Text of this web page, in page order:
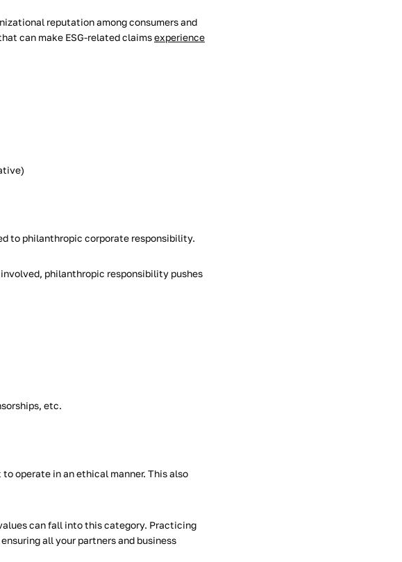
reputation among consumers and
can make ESG-related claimsexperience
to philanthropic corporate responsibility.
philanthropic responsibility pushes
etc.
operate in an ethical manner. This also
can fall into this category. Practicing
all your partners and business